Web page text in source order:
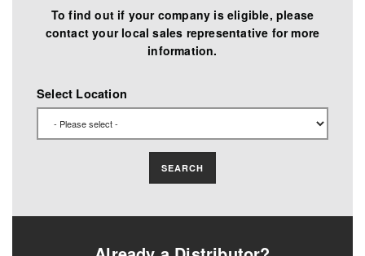
To find out if your company is eligible, please
contact your local sales representative for more
information.
Select Location
SEARCH